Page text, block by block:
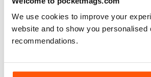
We use cookies to improve your
website and to show you personalised
recommendations.
Thoroughly entertaining